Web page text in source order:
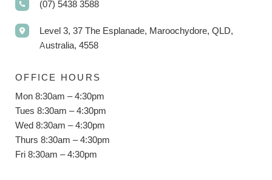
(07) 5438 3588
Level 3, 37 The Esplanade, Maroochydore, QLD,
Australia, 4558
OFFICE HOURS
Mon 8:30am – 4:30pm
Tues 8:30am – 4:30pm
Wed 8:30am – 4:30pm
Thurs 8:30am – 4:30pm
Fri 8:30am – 4:30pm